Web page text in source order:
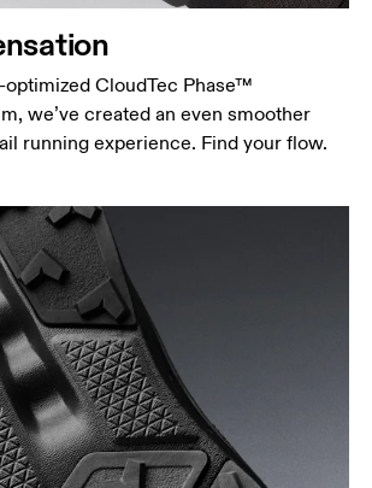
CloudTec Phase™
we’ve created an even smoother
running experience. Find your flow.